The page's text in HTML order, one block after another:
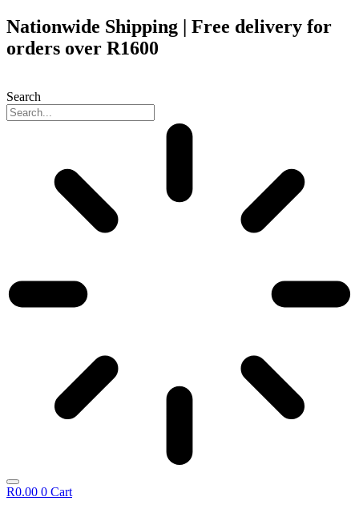
Skip
to
content
Nationwide Shipping | Free delivery for
orders over R1600
Search
R0.00 0 Cart